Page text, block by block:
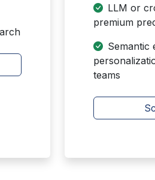
LLM or
premium
Semantic
teams